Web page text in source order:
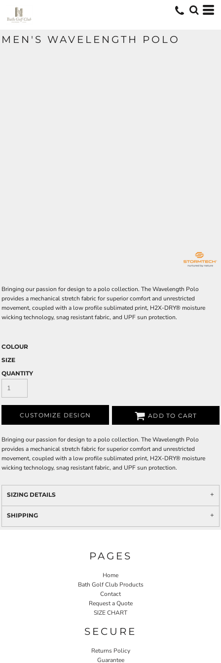
MEN'S WAVELENGTH POLO
Bringing our passion for design to a polo collection. The Wavelength Polo
provides a mechanical stretch fabric for superior comfort and unrestricted
movement, coupled with a low profile sublimated print, H2X-DRY® moisture
wicking technology, snag resistant fabric, and UPF sun protection.
COLOUR
SIZE
QUANTITY
CUSTOMIZE DESIGN ADD TO CART
Bringing our passion for design to a polo collection. The Wavelength Polo
provides a mechanical stretch fabric for superior comfort and unrestricted
movement, coupled with a low profile sublimated print, H2X-DRY® moisture
wicking technology, snag resistant fabric, and UPF sun protection.
SIZING DETAILS
SHIPPING
PAGES
Home
Bath Golf Club Products
Contact
Request a Quote
SIZE CHART
SECURE
Returns Policy
Guarantee